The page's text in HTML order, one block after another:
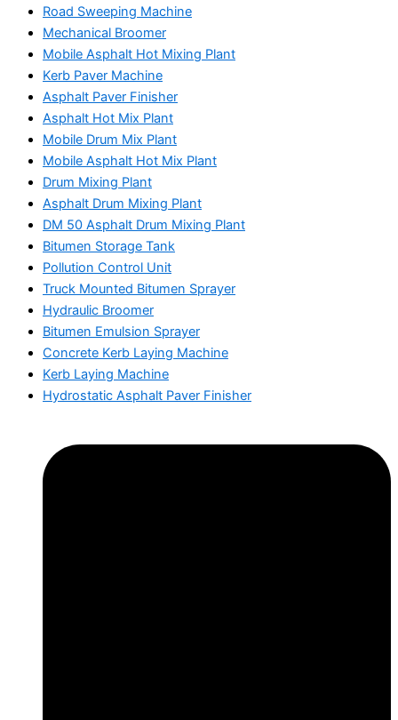
Road Sweeping Machine
Mechanical Broomer
Mobile Asphalt Hot Mixing Plant
Kerb Paver Machine
Asphalt Paver Finisher
Asphalt Hot Mix Plant
Mobile Drum Mix Plant
Mobile Asphalt Hot Mix Plant
Drum Mixing Plant
Asphalt Drum Mixing Plant
DM 50 Asphalt Drum Mixing Plant
Bitumen Storage Tank
Pollution Control Unit
Truck Mounted Bitumen Sprayer
Hydraulic Broomer
Bitumen Emulsion Sprayer
Concrete Kerb Laying Machine
Kerb Laying Machine
Hydrostatic Asphalt Paver Finisher